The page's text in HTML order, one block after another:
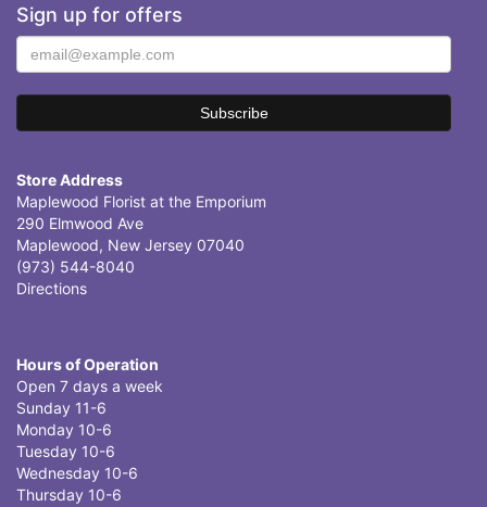
Sign up for offers
Store Address
Maplewood Florist at the Emporium
290 Elmwood Ave
Maplewood, New Jersey 07040
(973) 544-8040
Directions
Hours of Operation
Open 7 days a week
Sunday 11-6
Monday 10-6
Tuesday 10-6
Wednesday 10-6
Thursday 10-6